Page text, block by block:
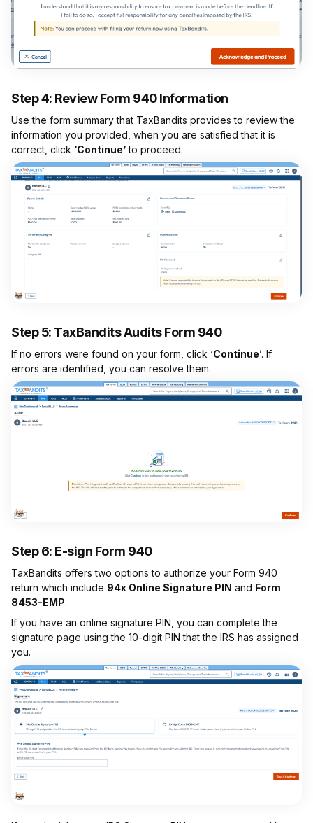
Step 4: Review Form 940 Information
Use the form summary that TaxBandits provides to review the
information you provided, when you are satisfied that it is
correct, click ‘Continue’to proceed.
Step 5: TaxBandits Audits Form 940
If no errors were found on your form, click ‘Continue’. If
errors are identified, you can resolve them.
Step 6: E-sign Form 940
TaxBandits offers two options to authorize your Form 940
return which include 94x Online Signature PIN and Form
8453-EMP.
If you have an online signature PIN, you can complete the
signature page using the 10-digit PIN that the IRS has assigned
you.